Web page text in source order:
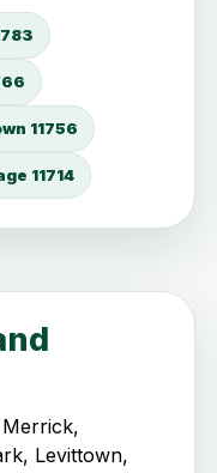
11756
11714
Levittown,